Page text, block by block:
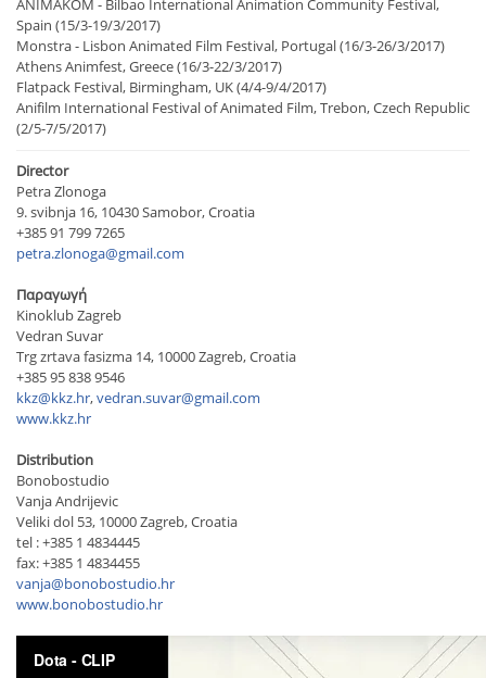
ANIMAKOM - Bilbao International Animation Community Festival,
Spain (15/3-19/3/2017)
Monstra - Lisbon Animated Film Festival, Portugal (16/3-26/3/2017)
Athens Animfest, Greece (16/3-22/3/2017)
Flatpack Festival, Birmingham, UK (4/4-9/4/2017)
Anifilm International Festival of Animated Film, Trebon, Czech Republic
(2/5-7/5/2017)
Director
Petra Zlonoga
9. svibnja 16, 10430 Samobor, Croatia
+385 91 799 7265
petra.zlonoga@gmail.com
Παραγωγή
Kinoklub Zagreb
Vedran Suvar
Trg zrtava fasizma 14, 10000 Zagreb, Croatia
+385 95 838 9546
kkz@kkz.hr,vedran.suvar@gmail.com
www.kkz.hr
Distribution
Bonobostudio
Vanja Andrijevic
Veliki dol 53, 10000 Zagreb, Croatia
tel : +385 1 4834445
fax: +385 1 4834455
vanja@bonobostudio.hr
www.bonobostudio.hr